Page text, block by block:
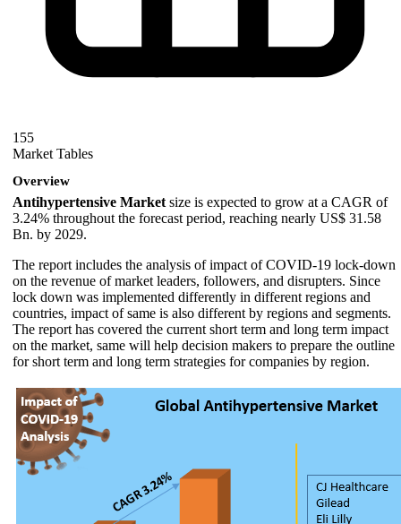
155
Market Tables
Overview
Antihypertensive Market size is expected to grow at a CAGR of
3.24% throughout the forecast period, reaching nearly US$ 31.58
Bn. by 2029.
The report includes the analysis of impact of COVID-19 lock-down
on the revenue of market leaders, followers, and disrupters. Since
lock down was implemented differently in different regions and
countries, impact of same is also different by regions and segments.
The report has covered the current short term and long term impact
on the market, same will help decision makers to prepare the outline
for short term and long term strategies for companies by region.